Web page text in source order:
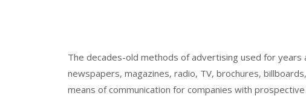
The decades-old methods of advertising used for years
newspapers, magazines, radio, TV, brochures,
means of communication for companies with